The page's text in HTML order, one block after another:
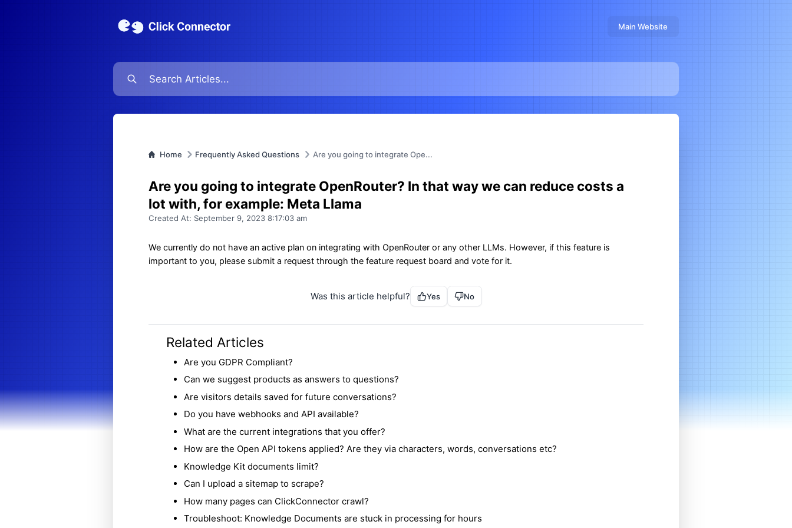
Main Website
Home Frequently Asked Questions Are you going to integrate Ope...
Are you going to integrate OpenRouter? In that way we can reduce costs a
lot with, for example: Meta Llama
Created At: September 9, 2023 8:17:03 am
We currently do not have an active plan on integrating with OpenRouter or any other LLMs. However, if this feature is
important to you, please submit a request through the feature request board and vote for it.
Was this article helpful? Yes No
Related Articles
Are you GDPR Compliant?
Can we suggest products as answers to questions?
Are visitors details saved for future conversations?
Do you have webhooks and API available?
What are the current integrations that you offer?
How are the Open API tokens applied? Are they via characters, words, conversations etc?
Knowledge Kit documents limit?
Can I upload a sitemap to scrape?
How many pages can ClickConnector crawl?
Troubleshoot: Knowledge Documents are stuck in processing for hours